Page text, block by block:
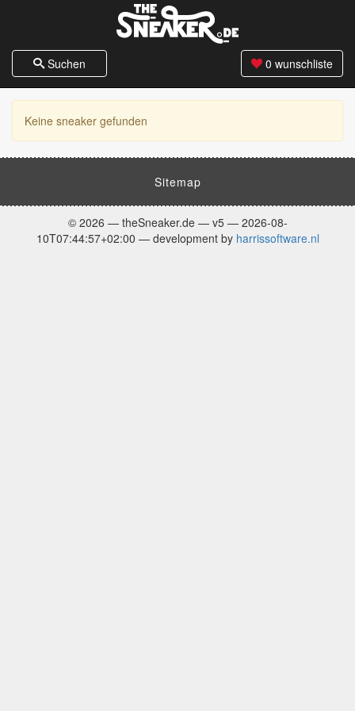
0 wunschliste
Suchen
Keine sneaker gefunden
Sitemap
© 2026 — theSneaker.de — v5 — 2026-08-
10T07:44:57+02:00 — development by harrissoftware.nl